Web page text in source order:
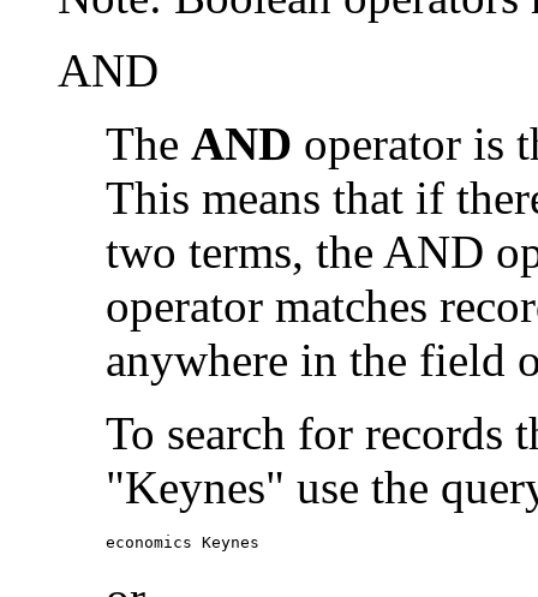
AND
The AND operator is
This means that if
two terms, the AND
operator matches
anywhere in the field
To search for records
"Keynes" use the
economics Keynes